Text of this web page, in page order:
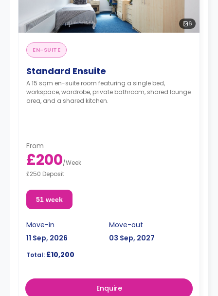
6
EN-SUITE
Standard Ensuite
A 15 sqm en-suite room featuring a single bed,
workspace, wardrobe, private bathroom, shared lounge
area, and a shared kitchen.
From
£200/Week
£250 Deposit
51 week
Move-in
11 Sep, 2026
Move-out
03 Sep, 2027
Total: £10,200
Enquire